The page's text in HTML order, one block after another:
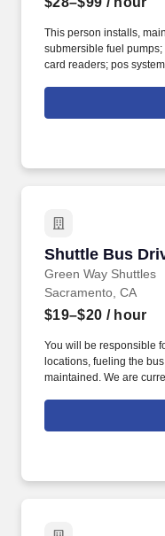
This person installs,
submersible fuel
card readers; pos
in service station and
troubleshooting and
connectivity to credit
Shuttle Bus
Green Way Shuttles
Shuttle Bus
Sacramento, CA
$19–$20 / hour
You will be responsible
locations, fueling the
maintained. We are